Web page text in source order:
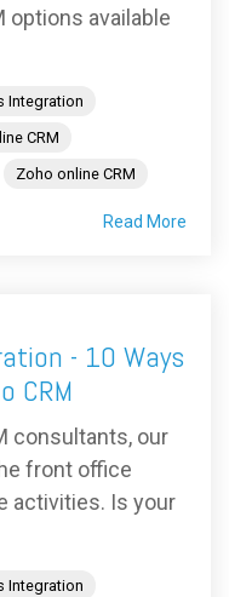
options available
Integration
CRM
Zoho online CRM
Read More
- 10 Ways
CRM
consultants, our
front office
activities. Is your
Integration